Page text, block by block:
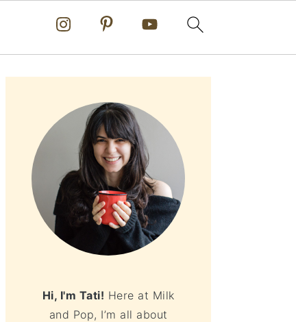
PRIMARY
SIDEBAR
Hi, I'm Tati! Here at Milk
and Pop, I’m all about